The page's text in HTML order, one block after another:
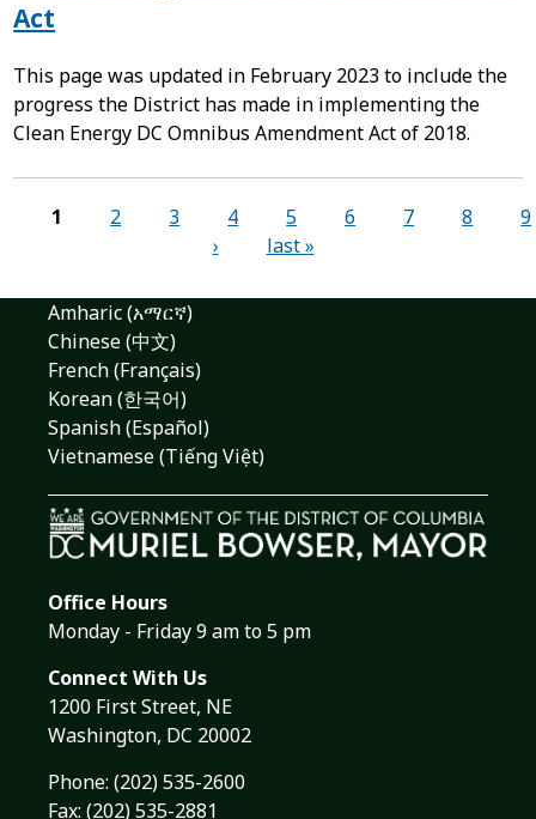
Act
This page was updated in February 2023 to include the
progress the District has made in implementing the
Clean Energy DC Omnibus Amendment Act of 2018.
Pages
1 2 3 4 5 6 7 8
9
›
last »
Amharic (አማርኛ)
Chinese (中文)
French (Français)
Korean (한국어)
Spanish (Español)
Vietnamese (Tiếng Việt)
Office Hours
Monday - Friday 9 am to 5 pm
Connect With Us
1200 First Street, NE
Washington, DC 20002
Phone: (202) 535-2600
Fax: (202) 535-2881